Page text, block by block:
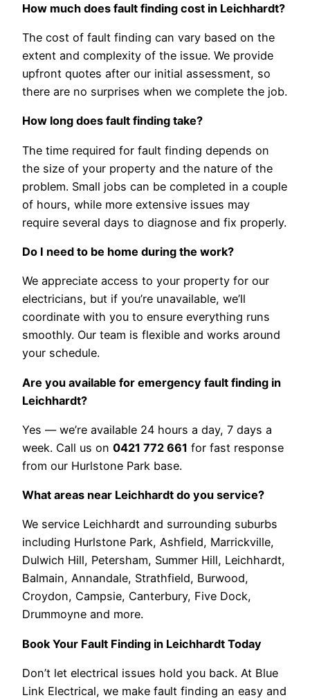
How much does fault finding cost in Leichhardt?
The cost of fault finding can vary based on the
extent and complexity of the issue. We provide
upfront quotes after our initial assessment, so
there are no surprises when we complete the job.
How long does fault finding take?
The time required for fault finding depends on
the size of your property and the nature of the
problem. Small jobs can be completed in a couple
of hours, while more extensive issues may
require several days to diagnose and fix properly.
Do I need to be home during the work?
We appreciate access to your property for our
electricians, but if you’re unavailable, we’ll
coordinate with you to ensure everything runs
smoothly. Our team is flexible and works around
your schedule.
Are you available for emergency fault finding in
Leichhardt?
Yes — we’re available 24 hours a day, 7 days a
week. Call us on 0421 772 661 for fast response
from our Hurlstone Park base.
What areas near Leichhardt do you service?
We service Leichhardt and surrounding suburbs
including Hurlstone Park, Ashfield, Marrickville,
Dulwich Hill, Petersham, Summer Hill, Leichhardt,
Balmain, Annandale, Strathfield, Burwood,
Croydon, Campsie, Canterbury, Five Dock,
Drummoyne and more.
Book Your Fault Finding in Leichhardt Today
Don’t let electrical issues hold you back. At Blue
Link Electrical, we make fault finding an easy and